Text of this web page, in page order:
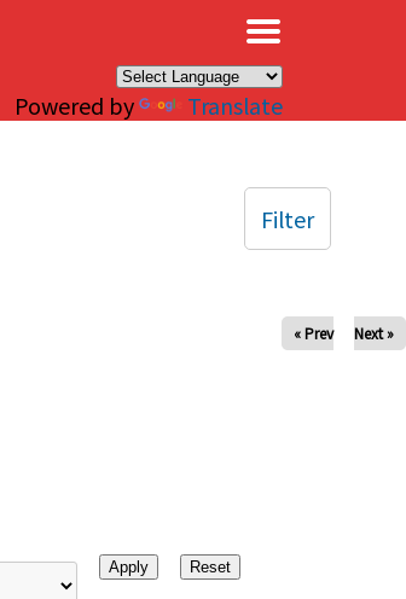
Powered by Translate
« Prev Next »
Filter